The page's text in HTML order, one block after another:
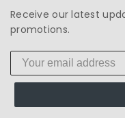
Receive our latest
promotions.